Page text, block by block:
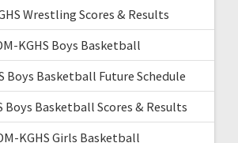
Wrestling Scores & Results
KGHS Boys Basketball
Boys Basketball Future Schedule
Boys Basketball Scores & Results
KGHS Girls Basketball